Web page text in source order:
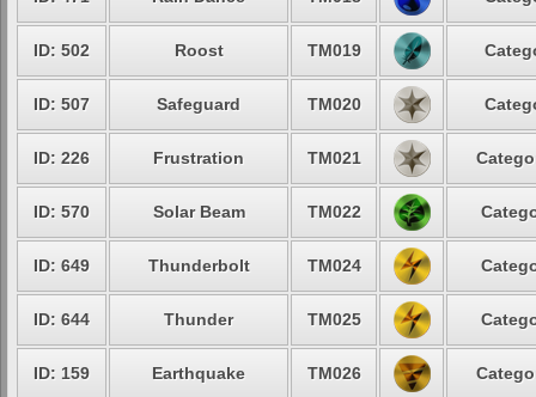
ID: 502 Roost TM019
ID: 507 Safeguard TM020
ID: 226 Frustration TM021
ID: 570 Solar Beam TM022
ID: 649 Thunderbolt TM024
ID: 644 Thunder TM025
ID: 159 Earthquake TM026